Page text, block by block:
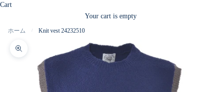
Cart
Your cart is empty
ホーム / Knit vest 24232510
Zoom picture